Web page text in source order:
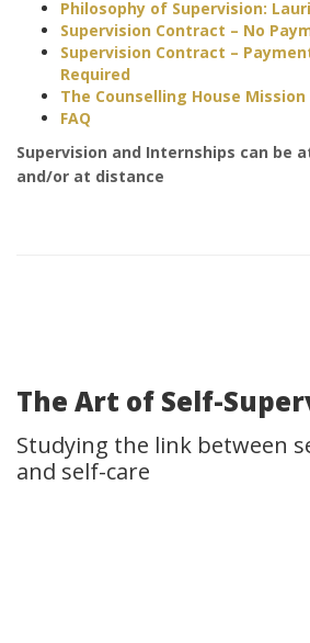
Philosophy of Supervision:
Supervision Contract – No
Supervision Contract –
Required
The Counselling House
FAQ
Supervision and Internships can be
and/or at distance
The Art of Self-
Studying the link between
and self-care